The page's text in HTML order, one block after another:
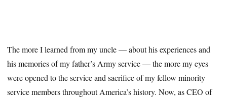
The more I learned from my uncle — about his experiences and
his memories of my father’s Army service — the more my eyes
were opened to the service and sacrifice of my fellow minority
service members throughout America’s history. Now, as CEO of